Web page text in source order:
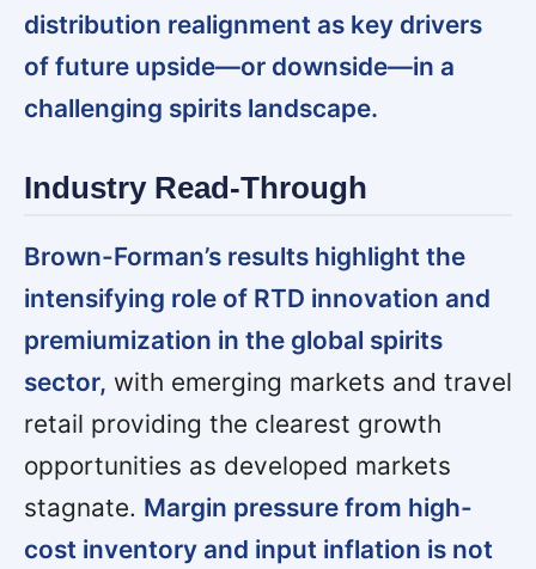
distribution realignment as key drivers
of future upside—or downside—in a
challenging spirits landscape.
Industry Read-Through
Brown-Forman’s results highlight the
intensifying role of RTD innovation and
premiumization in the global spirits
sector, with emerging markets and travel
retail providing the clearest growth
opportunities as developed markets
stagnate. Margin pressure from high-
cost inventory and input inflation is not